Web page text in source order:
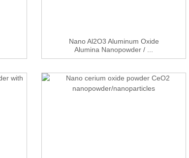
Nano Al2O3 Aluminum Oxide
Alumina Nanopowder / ...